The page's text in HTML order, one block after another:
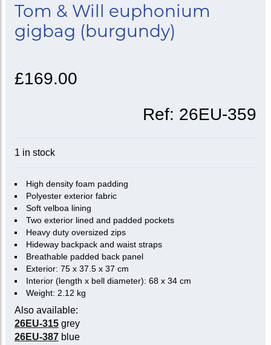
Tom & Will euphonium
gigbag (burgundy)
£169.00
Ref: 26EU-359
1 in stock
High density foam padding
Polyester exterior fabric
Soft velboa lining
Two exterior lined and padded pockets
Heavy duty oversized zips
Hideway backpack and waist straps
Breathable padded back panel
Exterior: 75 x 37.5 x 37 cm
Interior (length x bell diameter): 68 x 34 cm
Weight: 2.12 kg
Also available:
26EU-315grey
26EU-387blue